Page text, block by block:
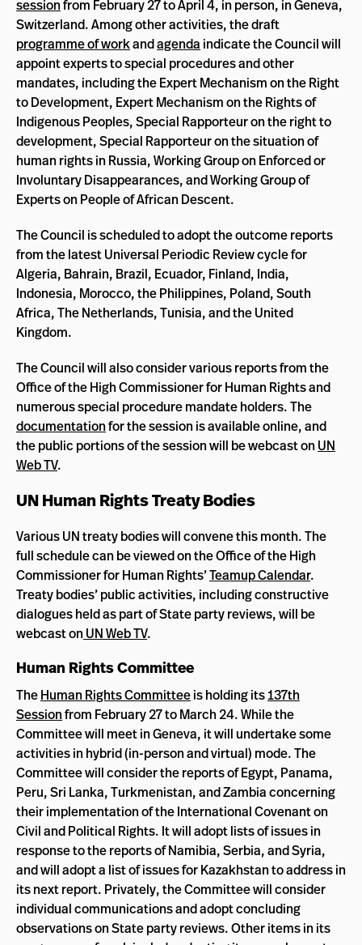
sessionfrom February 27 to April 4, in person, in Geneva,
Switzerland. Among other activities, the draft
programme of workandagenda indicate the Council will
appoint experts to special procedures and other
mandates, including the Expert Mechanism on the Right
to Development, Expert Mechanism on the Rights of
Indigenous Peoples, Special Rapporteur on the right to
development, Special Rapporteur on the situation of
human rights in Russia, Working Group on Enforced or
Involuntary Disappearances, and Working Group of
Experts on People of African Descent.
The Council is scheduled to adopt the outcome reports
from the latest Universal Periodic Review cycle for
Algeria, Bahrain, Brazil, Ecuador, Finland, India,
Indonesia, Morocco, the Philippines, Poland, South
Africa, The Netherlands, Tunisia, and the United
Kingdom.
The Council will also consider various reports from the
Office of the High Commissioner for Human Rights and
numerous special procedure mandate holders. The
documentationfor the session is available online, and
the public portions of the session will bewebcast on UN
Web TV.
UN Human Rights Treaty Bodies
Various UN treaty bodies will convene this month. The
full schedule can be viewed on the Office of the High
Commissioner for Human Rights’Teamup Calendar.
Treaty bodies’ public activities, including constructive
dialogues held as part of State party reviews, will be
webcast on UN Web TV.
Human Rights Committee
TheHuman Rights Committeeis holding its137th
Sessionfrom February 27 to March 24. While the
Committee will meet in Geneva, it will undertake some
activities in hybrid (in-person and virtual) mode. The
Committee will consider the reports of Egypt, Panama,
Peru, Sri Lanka, Turkmenistan, and Zambia concerning
their implementation of the International Covenant on
Civil and Political Rights. It will adopt lists of issues in
response to the reports of Namibia, Serbia, and Syria,
and will adopt a list of issues for Kazakhstan to address in
its next report. Privately, the Committee will consider
individual communications and adopt concluding
observations on State party reviews. Other items in its